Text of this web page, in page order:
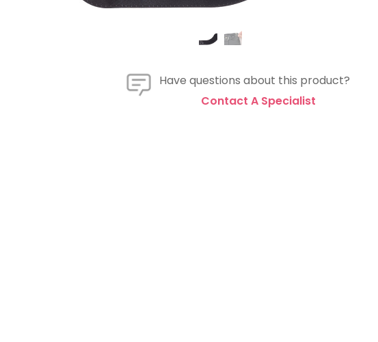
Have questions about this product?
Contact A Specialist